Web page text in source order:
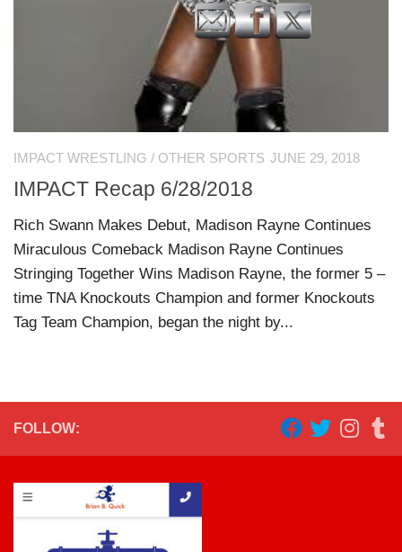
IMPACT WRESTLING / OTHER SPORTS JUNE 29, 2018
IMPACT Recap 6/28/2018
Rich Swann Makes Debut, Madison Rayne Continues
Miraculous Comeback Madison Rayne Continues
Stringing Together Wins Madison Rayne, the former 5 –
time TNA Knockouts Champion and former Knockouts
Tag Team Champion, began the night by...
FOLLOW: